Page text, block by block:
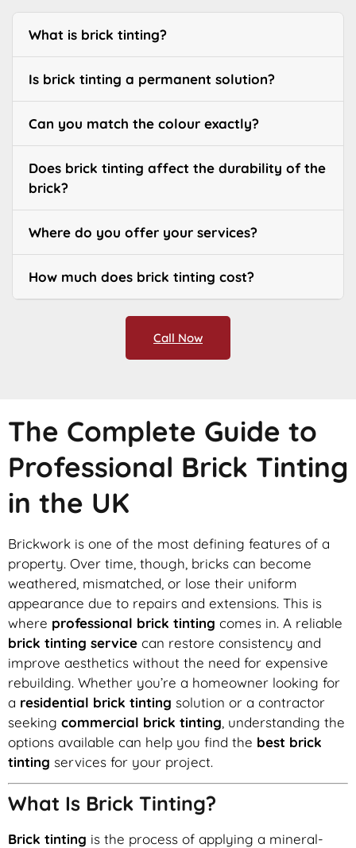
What is brick tinting?
Is brick tinting a permanent solution?
Can you match the colour exactly?
Does brick tinting affect the durability of the
brick?
Where do you offer your services?
How much does brick tinting cost?
Call Now
The Complete Guide to
Professional Brick Tinting
in the UK
Brickwork is one of the most defining features of a
property. Over time, though, bricks can become
weathered, mismatched, or lose their uniform
appearance due to repairs and extensions. This is
where professional brick tinting comes in. A reliable
brick tinting service can restore consistency and
improve aesthetics without the need for expensive
rebuilding. Whether you’re a homeowner looking for
a residential brick tinting solution or a contractor
seeking commercial brick tinting , understanding the
options available can help you find the best brick
tinting services for your project.
What Is Brick Tinting?
Brick tinting is the process of applying a mineral-